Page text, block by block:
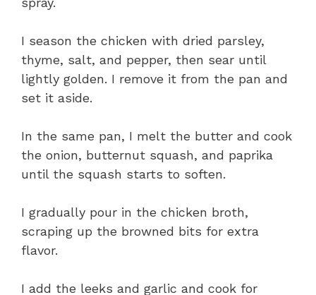
I season the chicken with dried parsley,
thyme, salt, and pepper, then sear until
lightly golden. I remove it from the pan and
set it aside.
In the same pan, I melt the butter and cook
the onion, butternut squash, and paprika
until the squash starts to soften.
I gradually pour in the chicken broth,
scraping up the browned bits for extra
flavor.
I add the leeks and garlic and cook for